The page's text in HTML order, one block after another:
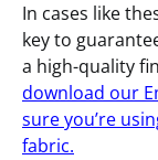
In cases like
key to
a high-quality
download our
sure you’re
fabric.